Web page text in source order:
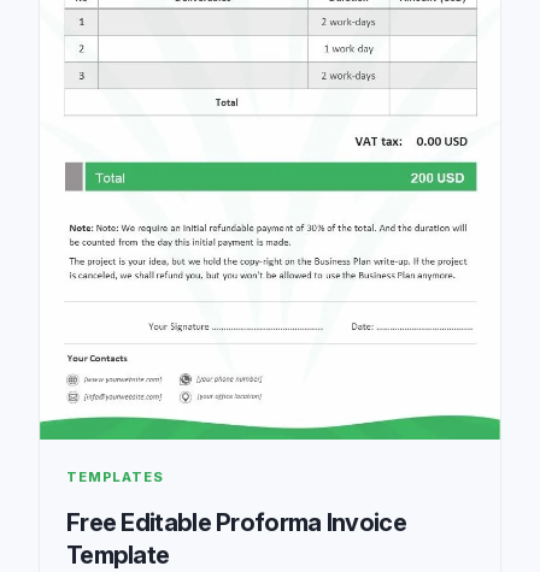
TEMPLATES
Free Editable Proforma Invoice
Template